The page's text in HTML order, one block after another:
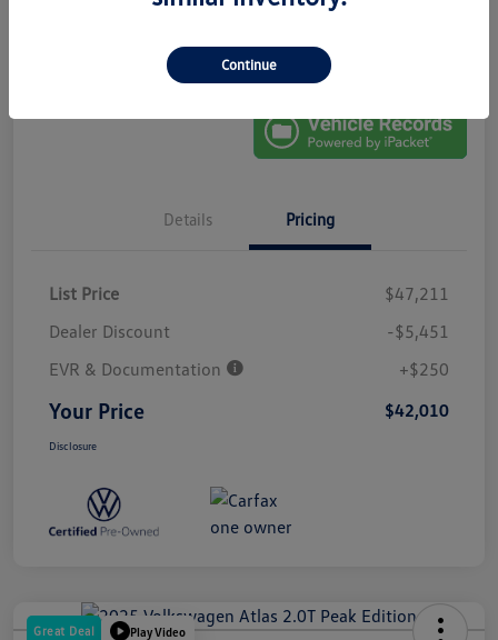
Approved In
Get Out-The-Door Price
Details Pricing
List Price
$47,211
Dealer Discount
-$5,451
EVR & Documentation
+$250
Your Price $42,010
Disclosure
Great Deal Play Video
Continue